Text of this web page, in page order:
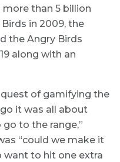
than 5 billion
in 2009, the
the Angry Birds
along with an
of gamifying the
it was all about
to the range,”
“could we make it
want to hit one extra